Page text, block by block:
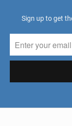
Sign up to get